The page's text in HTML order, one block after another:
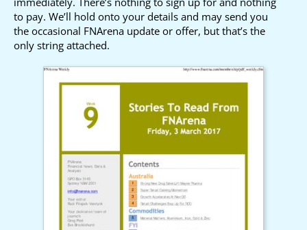
to pay. We’ll hold onto your details and may send you
the occasional FNArena update or offer, but that’s the
only string attached.